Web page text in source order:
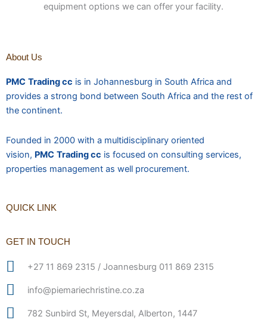
equipment options we can offer your facility.
About Us
PMC Trading cc is in Johannesburg in South Africa and
provides a strong bond between South Africa and the rest of
the continent.
Founded in 2000 with a multidisciplinary oriented
vision, PMC Trading cc is focused on consulting services,
properties management as well procurement.
QUICK LINK
GET IN TOUCH
+27 11 869 2315 / Joannesburg 011 869 2315
info@piemariechristine.co.za
782 Sunbird St, Meyersdal, Alberton, 1447